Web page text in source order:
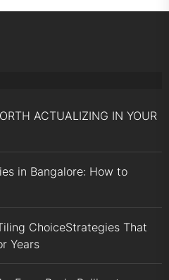
ACTUALIZING IN YOUR
in Bangalore: How to
ChoiceStrategies That
Years